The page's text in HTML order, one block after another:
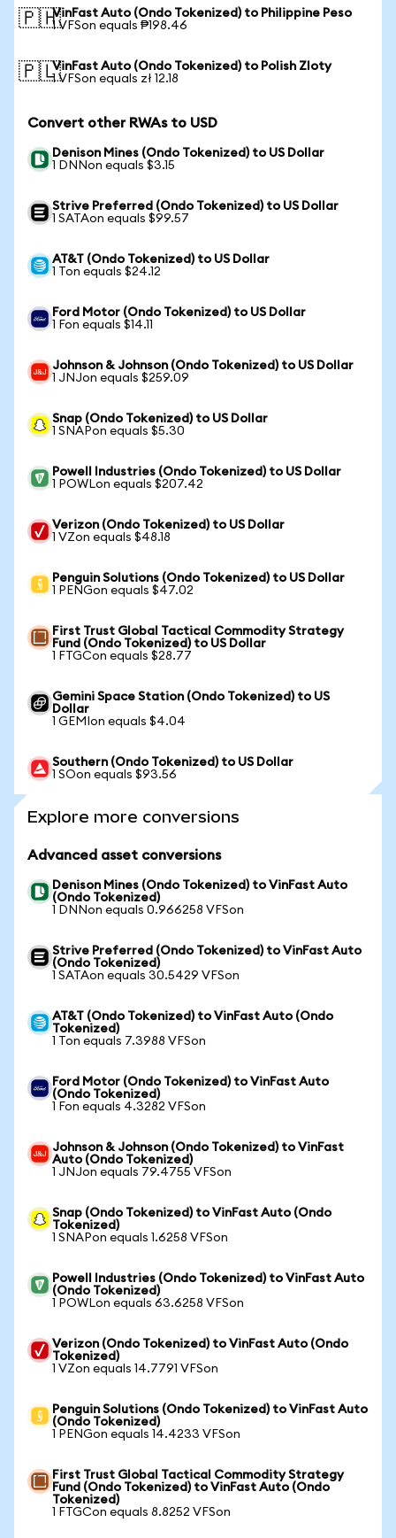
🇵🇭VinFast Auto (Ondo Tokenized) to Philippine Peso
1 VFSon equals ₱198.46
🇵🇱VinFast Auto (Ondo Tokenized) to Polish Zloty
1 VFSon equals zł 12.18
Convert other RWAs to USD
Denison Mines (Ondo Tokenized) to US Dollar
1 DNNon equals $3.15
Strive Preferred (Ondo Tokenized) to US Dollar
1 SATAon equals $99.57
AT&T (Ondo Tokenized) to US Dollar
1 Ton equals $24.12
Ford Motor (Ondo Tokenized) to US Dollar
1 Fon equals $14.11
Johnson & Johnson (Ondo Tokenized) to US Dollar
1 JNJon equals $259.09
Snap (Ondo Tokenized) to US Dollar
1 SNAPon equals $5.30
Powell Industries (Ondo Tokenized) to US Dollar
1 POWLon equals $207.42
Verizon (Ondo Tokenized) to US Dollar
1 VZon equals $48.18
Penguin Solutions (Ondo Tokenized) to US Dollar
1 PENGon equals $47.02
First Trust Global Tactical Commodity Strategy
Fund (Ondo Tokenized) to US Dollar
1 FTGCon equals $28.77
Gemini Space Station (Ondo Tokenized) to US
Dollar
1 GEMIon equals $4.04
Southern (Ondo Tokenized) to US Dollar
1 SOon equals $93.56
Explore more conversions
Advanced asset conversions
Denison Mines (Ondo Tokenized) to VinFast Auto
(Ondo Tokenized)
1 DNNon equals 0.966258 VFSon
Strive Preferred (Ondo Tokenized) to VinFast Auto
(Ondo Tokenized)
1 SATAon equals 30.5429 VFSon
AT&T (Ondo Tokenized) to VinFast Auto (Ondo
Tokenized)
1 Ton equals 7.3988 VFSon
Ford Motor (Ondo Tokenized) to VinFast Auto
(Ondo Tokenized)
1 Fon equals 4.3282 VFSon
Johnson & Johnson (Ondo Tokenized) to VinFast
Auto (Ondo Tokenized)
1 JNJon equals 79.4755 VFSon
Snap (Ondo Tokenized) to VinFast Auto (Ondo
Tokenized)
1 SNAPon equals 1.6258 VFSon
Powell Industries (Ondo Tokenized) to VinFast Auto
(Ondo Tokenized)
1 POWLon equals 63.6258 VFSon
Verizon (Ondo Tokenized) to VinFast Auto (Ondo
Tokenized)
1 VZon equals 14.7791 VFSon
Penguin Solutions (Ondo Tokenized) to VinFast Auto
(Ondo Tokenized)
1 PENGon equals 14.4233 VFSon
First Trust Global Tactical Commodity Strategy
Fund (Ondo Tokenized) to VinFast Auto (Ondo
Tokenized)
1 FTGCon equals 8.8252 VFSon